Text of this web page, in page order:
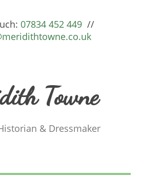
07834 452 449//
Towne
& Dressmaker